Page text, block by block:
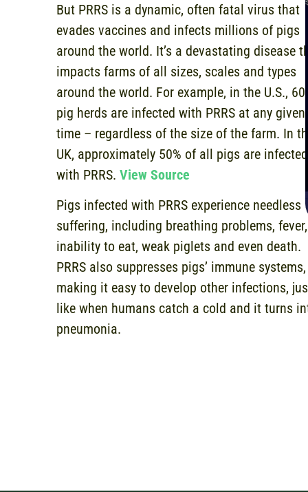
But PRRS is a dynamic, often fatal virus that
evades vaccines and infects millions of pigs
around the world. It’s a devastating disease
impacts farms of all sizes, scales and types
around the world. For example, in the U.S.,
pig herds are infected with PRRS at any given
time – regardless of the size of the farm. In
UK, approximately 50% of all pigs are infected
with PRRS. View Source
Pigs infected with PRRS experience needless
suffering, including breathing problems, fever,
inability to eat, weak piglets and even death.
PRRS also suppresses pigs’ immune systems,
making it easy to develop other infections,
like when humans catch a cold and it turns
pneumonia.